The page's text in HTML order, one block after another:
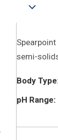
semi-
Body
pH Range: